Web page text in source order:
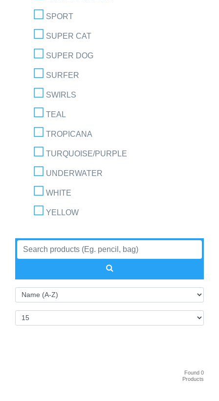
SPORT
SUPER CAT
SUPER DOG
SURFER
SWIRLS
TEAL
TROPICANA
TURQUOISE/PURPLE
UNDERWATER
WHITE
YELLOW
Found 0
Products